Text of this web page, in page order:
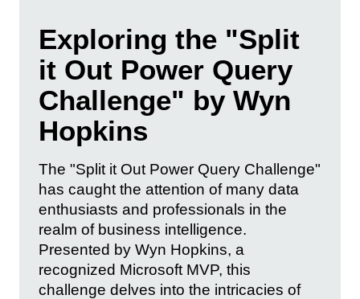
Exploring the "Split
it Out Power Query
Challenge" by Wyn
Hopkins
The "Split it Out Power Query Challenge"
has caught the attention of many data
enthusiasts and professionals in the
realm of business intelligence.
Presented by Wyn Hopkins, a
recognized Microsoft MVP, this
challenge delves into the intricacies of